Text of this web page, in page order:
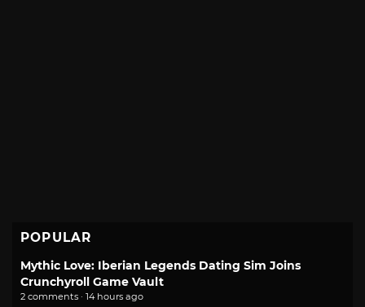
POPULAR
Mythic Love: Iberian Legends Dating Sim Joins
Crunchyroll Game Vault
2 comments · 14 hours ago